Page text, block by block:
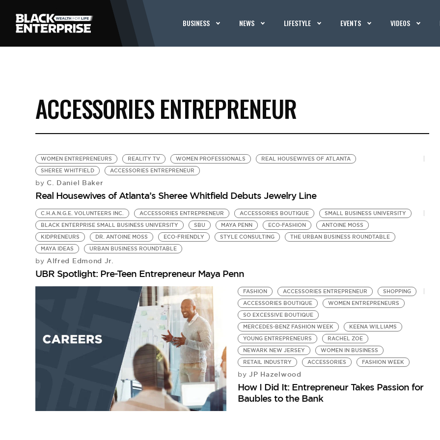
BUSINESS NEWS LIFESTYLE EVENTS VIDEOS
ACCESSORIES ENTREPRENEUR
WOMEN ENTREPRENEURS REALITY TV WOMEN PROFESSIONALS
REAL HOUSEWIVES OF ATLANTA
SHEREE WHITFIELD
ACCESSORIES ENTREPRENEUR
by C. Daniel Baker
Real Housewives of Atlanta’s Sheree Whitfield Debuts Jewelry Line
C.H.A.N.G.E. VOLUNTEERS INC. ACCESSORIES ENTREPRENEUR ACCESSORIES BOUTIQUE
SMALL BUSINESS UNIVERSITY
BLACK ENTERPRISE SMALL BUSINESS UNIVERSITY
SBU MAYA PENN ECO-FASHION
ANTOINE MOSS
KIDPRENEURS
DR. ANTOINE MOSS ECO-FRIENDLY STYLE CONSULTING
THE URBAN BUSINESS ROUNDTABLE
MAYA IDEAS
URBAN BUSINESS ROUNDTABLE
by Alfred Edmond Jr.
UBR Spotlight: Pre-Teen Entrepreneur Maya Penn
FASHION ACCESSORIES ENTREPRENEUR
SHOPPING
ACCESSORIES BOUTIQUE
WOMEN ENTREPRENEURS
SO EXCESSIVE BOUTIQUE
MERCEDES-BENZ FASHION WEEK
KEENA WILLIAMS
YOUNG ENTREPRENEURS
RACHEL ZOE
NEWARK NEW JERSEY
WOMEN IN BUSINESS
RETAIL INDUSTRY
ACCESSORIES FASHION WEEK
by JP Hazelwood
How I Did It: Entrepreneur Takes Passion for
Baubles to the Bank